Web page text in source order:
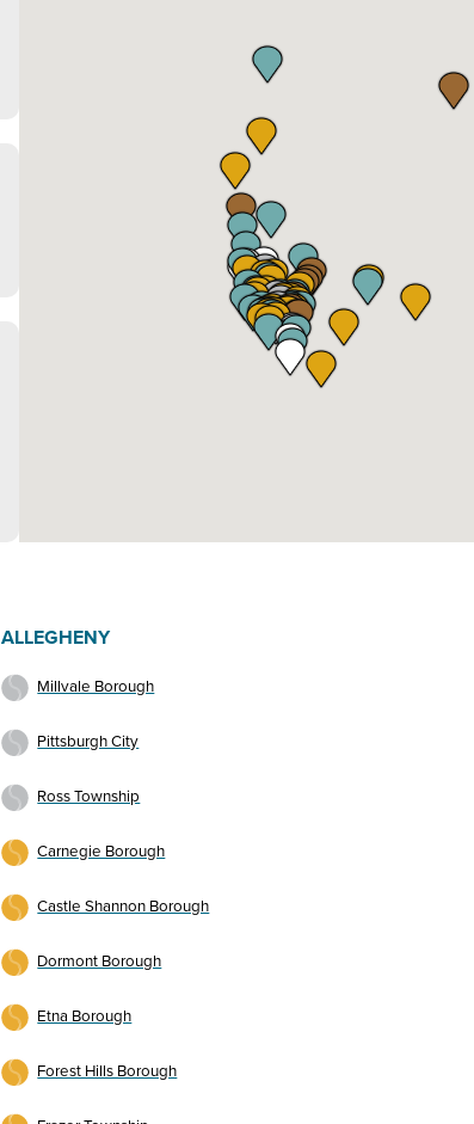
ALLEGHENY
Millvale Borough
Pittsburgh City
Ross Township
Carnegie Borough
Castle Shannon Borough
Dormont Borough
Etna Borough
Forest Hills Borough